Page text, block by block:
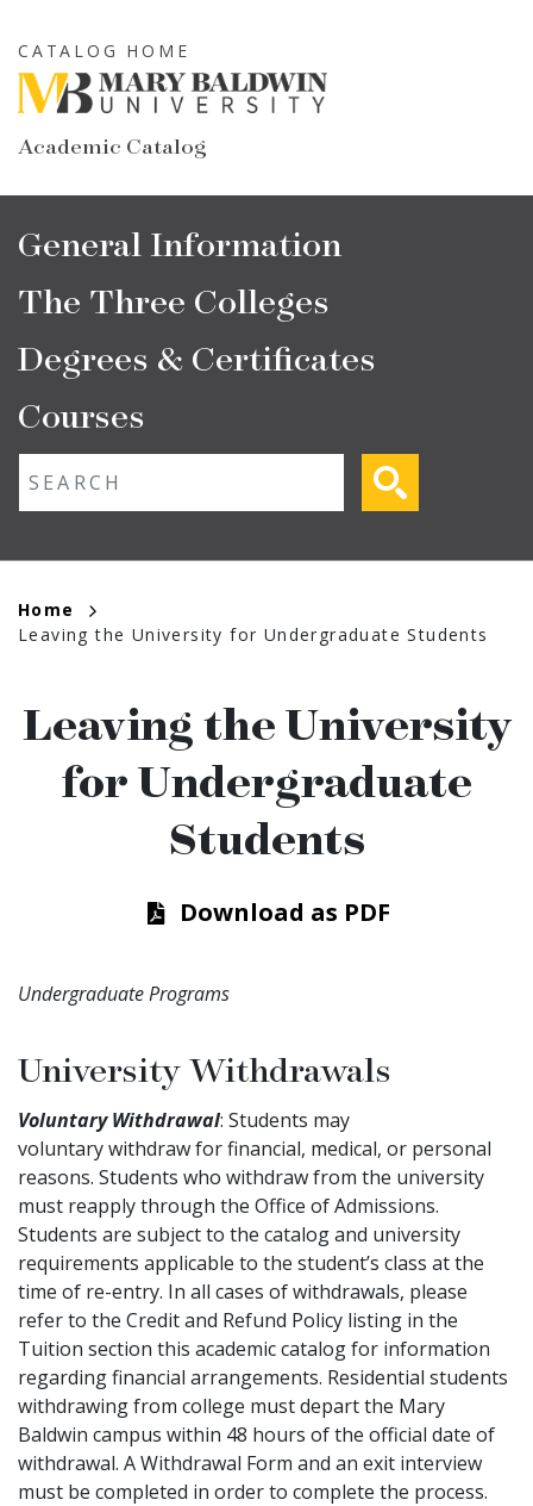
to
main
content
Academic Catalog
CATALOG HOME
Main
navigation
General Information
The Three Colleges
Degrees & Certificates
Courses
Breadcrumb
Home
Leaving the University for Undergraduate Students
Leaving the University
for Undergraduate
Students
Download as PDF
Undergraduate Programs
University Withdrawals
Voluntary Withdrawal: Students may
voluntary withdraw for financial, medical, or personal
reasons. Students who withdraw from the university
must reapply through the Office of Admissions.
Students are subject to the catalog and university
requirements applicable to the student’s class at the
time of re-entry. In all cases of withdrawals, please
refer to the Credit and Refund Policy listing in the
Tuition section this academic catalog for information
regarding financial arrangements. Residential students
withdrawing from college must depart the Mary
Baldwin campus within 48 hours of the official date of
withdrawal. A Withdrawal Form and an exit interview
must be completed in order to complete the process.